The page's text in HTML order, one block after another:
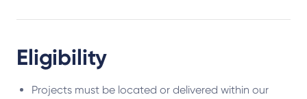
Eligibility
Projects must be located or delivered within our